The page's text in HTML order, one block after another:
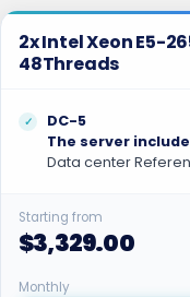
2x Intel Xeon E5-
48Threads
DC-5
The server
Data center
Starting from
$3,329.00
Monthly